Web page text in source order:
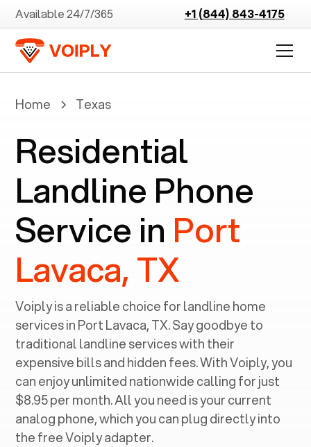
Available 24/7/365 +1 (844) 843-4175
Home Texas
Residential
Landline Phone
Service in Port
Lavaca, TX
Voiply is a reliable choice for landline home
services in ‍Port Lavaca, TX. Say goodbye to
traditional landline services with their
expensive bills and hidden fees. With Voiply, you
can enjoy unlimited nationwide calling for just
$8.95 per month. All you need is your current
analog phone, which you can plug directly into
the free Voiply adapter.